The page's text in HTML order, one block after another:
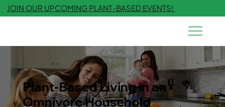
JOIN OUR UPCOMING PLANT-BASED EVENTS!
Plant-Based Living in an
Omnivore Household